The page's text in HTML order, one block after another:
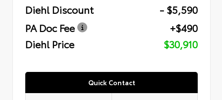
Diehl Discount
- $5,590
PA Doc Fee
+$490
Diehl Price
$30,910
Quick Contact